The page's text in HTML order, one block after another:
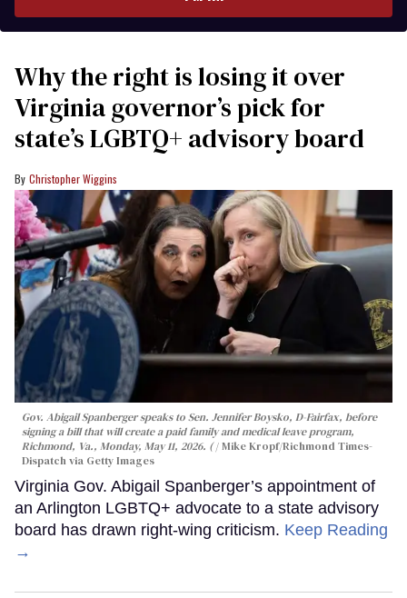
Why the right is losing it over
Virginia governor’s pick for
state’s LGBTQ+ advisory board
Christopher Wiggins
Gov. Abigail Spanberger speaks to Sen. Jennifer Boysko, D-Fairfax, before
signing a bill that will create a paid family and medical leave program,
Richmond, Va., Monday, May 11, 2026. (
Mike Kropf/Richmond Times-
Dispatch via Getty Images
Virginia Gov. Abigail Spanberger’s appointment of
an Arlington LGBTQ+ advocate to a state advisory
board has drawn right-wing criticism. Keep Reading
→